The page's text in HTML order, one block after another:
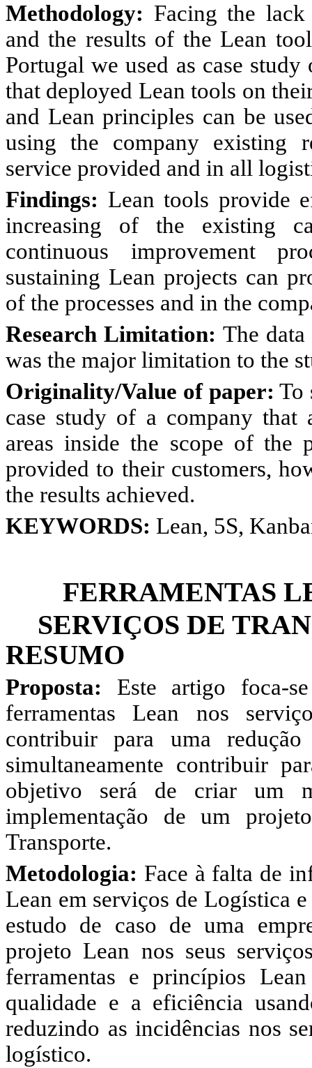
Methodology: Facing the
and the results of the Lean
Portugal we used as case
that deployed Lean tools on
and Lean principles can be
using the company existing
service provided and in all
Findings: Lean tools provide
increasing of the existing
continuous improvement
sustaining Lean projects can
of the processes and in the
ResearchLimitation: The
was the major limitation to the
Originality/Value of paper: To
case study of a company that
areas inside the scope of the
provided to their customers,
the results achieved.
KEYWORDS: Lean, 5S,
FERRAMENTAS
SERVIÇOS DE
RESUMO
Proposta: Este artigo foca-
ferramentas Lean nos
contribuir para uma
simultaneamente contribuir
objetivo será de criar um
implementação de um
Transporte.
Metodologia: Face à falta de
Lean em serviços de Logística
estudo de caso de uma
projeto Lean nos seus
ferramentas e princípios
qualidade e a eficiência
reduzindo as incidências nos
logístico.